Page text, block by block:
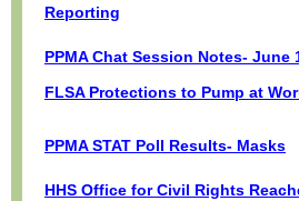
Reporting
PPMA Chat Session Notes- June
FLSA Protections to Pump at
PPMA STAT Poll Results- Masks
HHS Office for Civil Rights